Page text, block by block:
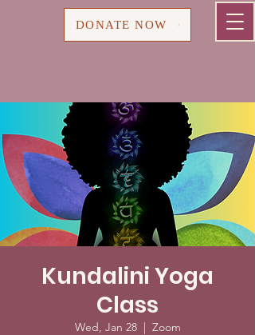
DONATE NOW
Kundalini Yoga
Class
Wed, Jan 28
  |
Zoom